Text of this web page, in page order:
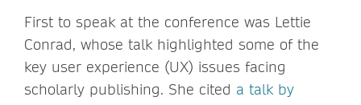
First to speak at the conference was Lettie
Conrad, whose talk highlighted some of the
key user experience (UX) issues facing
scholarly publishing. She cited a talk by